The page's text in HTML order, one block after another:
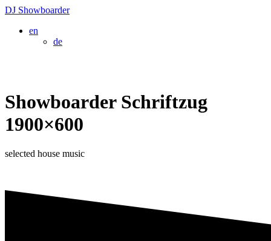
Skip
content
DJ Showboarder
en
de
Showboarder Schriftzug
1900×600
selected house music